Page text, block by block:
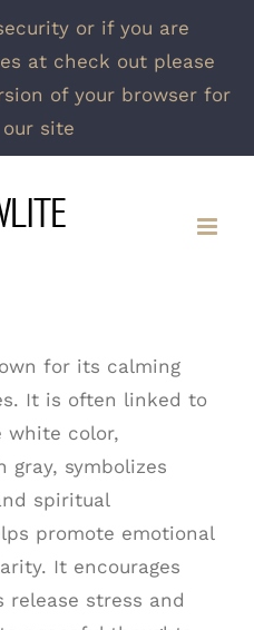
or if you are
at check out please
of your browser for
site
for its calming
It is often linked to
white color,
gray, symbolizes
spiritual
promote emotional
It encourages
release stress and